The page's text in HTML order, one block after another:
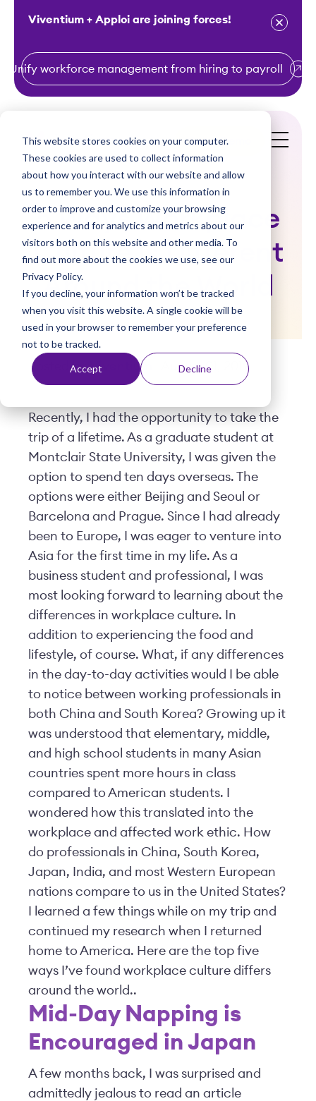
This website stores cookies on your computer.
These cookies are used to collect information
about how you interact with our website and allow
us to remember you. We use this information in
order to improve and customize your browsing
experience and for analytics and metrics about our
visitors both on this website and other media. To
find out more about the cookies we use, see our
Privacy Policy.
If you decline, your information won’t be tracked
when you visit this website. A single cookie will be
used in your browser to remember your preference
not to be tracked.
Accept Decline
Viventium + Apploi are joining forces!
Unify workforce management from hiring to payroll
Get a Demo
5 Ways Workplace
Culture is Different
Around the World
Posted byViventium | August 01, 2019
Recently, I had the opportunity to take the
trip of a lifetime. As a graduate student at
Montclair State University, I was given the
option to spend ten days overseas. The
options were either Beijing and Seoul or
Barcelona and Prague. Since I had already
been to Europe, I was eager to venture into
Asia for the first time in my life. As a
business student and professional, I was
most looking forward to learning about the
differences in workplace culture. In
addition to experiencing the food and
lifestyle, of course. What, if any differences
in the day-to-day activities would I be able
to notice between working professionals in
both China and South Korea? Growing up it
was understood that elementary, middle,
and high school students in many Asian
countries spent more hours in class
compared to American students. I
wondered how this translated into the
workplace and affected work ethic. How
do professionals in China, South Korea,
Japan, India, and most Western European
nations compare to us in the United States?
I learned a few things while on my trip and
continued my research when I returned
home to America. Here are the top five
ways I’ve found workplace culture differs
around the world..
Mid-Day Napping is
Encouraged in Japan
A few months back, I was surprised and
admittedly jealous to read an article